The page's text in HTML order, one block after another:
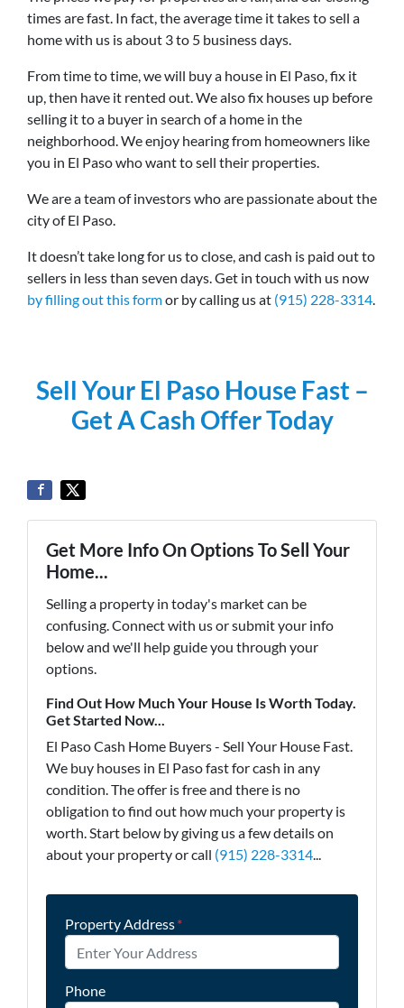
times are fast. In fact, the average time it takes to sell a
home with us is about 3 to 5 business days.
From time to time, we will buy a house in El Paso, fix it
up, then have it rented out. We also fix houses up before
selling it to a buyer in search of a home in the
neighborhood. We enjoy hearing from homeowners like
you in El Paso who want to sell their properties.
We are a team of investors who are passionate about the
city of El Paso.
It doesn’t take long for us to close, and cash is paid out to
sellers in less than seven days. Get in touch with us now
by filling out this formor by calling us at (915) 228-3314.
Sell Your El Paso House Fast –
Get A Cash Offer Today
Get More Info On Options To Sell Your
Home...
Selling a property in today's market can be
confusing. Connect with us or submit your info
below and we'll help guide you through your
options.
Find Out How Much Your House Is Worth Today.
Get Started Now...
El Paso Cash Home Buyers - Sell Your House Fast.
We buy houses in El Paso fast for cash in any
condition. The offer is free and there is no
obligation to find out how much your property is
worth. Start below by giving us a few details on
about your property or call (915) 228-3314...
Property Address*
Phone